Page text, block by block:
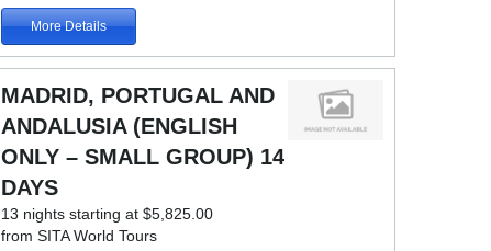
More Details
MADRID, PORTUGAL AND
ANDALUSIA (ENGLISH
ONLY – SMALL GROUP) 14
DAYS
13 nights starting at $5,825.00
from SITA World Tours